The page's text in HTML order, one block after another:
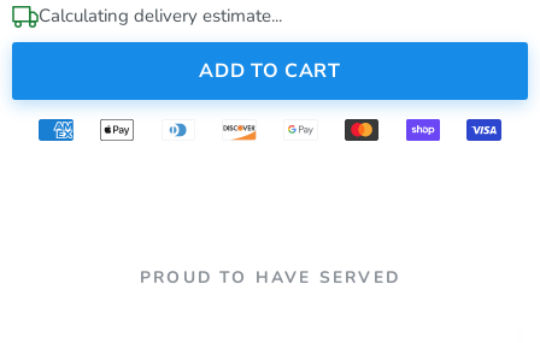
Calculating delivery estimate...
ADD TO CART
PROUD TO HAVE SERVED